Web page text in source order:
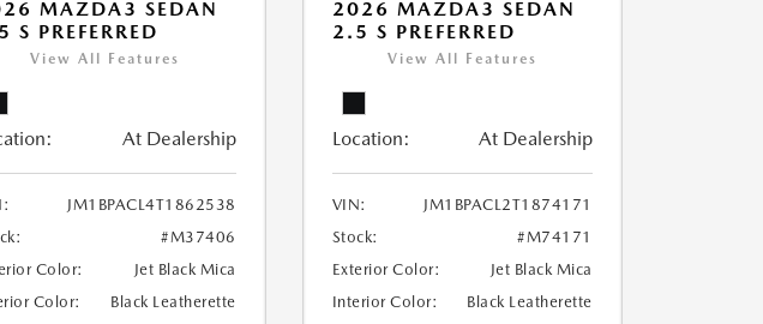
MAZDA3 SEDAN
S PREFERRED
View All Features
At Dealership
JM1BPACL4T1862538
#M37406
Color:
Jet Black Mica
Color:
Black Leatherette
2026 MAZDA3 SEDAN
2.5 S PREFERRED
View All Features
Location: At Dealership
VIN:
JM1BPACL2T1874171
Stock:
#M74171
Exterior Color:
Jet Black Mica
Interior Color:
Black Leatherette